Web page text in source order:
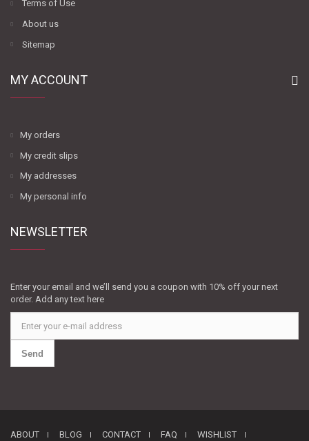
Terms of Use
About us
Sitemap
MY ACCOUNT
My orders
My credit slips
My addresses
My personal info
NEWSLETTER
Enter your email and we’ll send you a coupon with 10% off your next
order. Add any text here
Send
ABOUT BLOG CONTACT FAQ WISHLIST